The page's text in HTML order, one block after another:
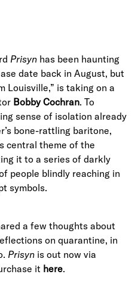
Prisyn has been haunting
date back in August, but
Louisville,” is taking on a
Bobby Cochran. To
sense of isolation already
bone-rattling baritone,
central theme of the
it to a series of darkly
people blindly reaching in
symbols.
a few thoughts about
on quarantine, in
Prisyn is out now via
it here.